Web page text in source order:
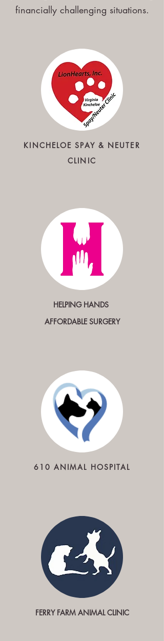
financially challenging situations.
KINCHELOESPAY & NEUTER
CLINIC
HELPING HANDS
AFFORDABLE SURGERY
610 ANIMAL HOSPITAL
FERRY FARM ANIMAL CLINIC